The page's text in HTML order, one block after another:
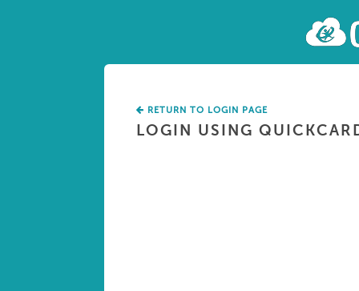
RETURN TO LOGIN PAGE
LOGIN USING